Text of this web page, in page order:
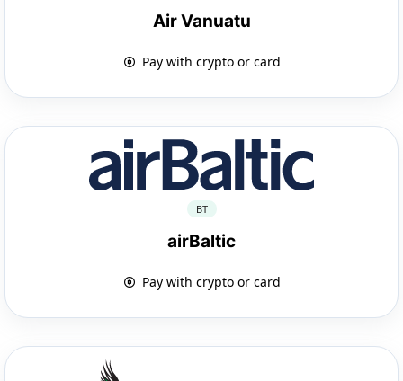
Air Vanuatu
Pay with crypto or card
BT
airBaltic
Pay with crypto or card